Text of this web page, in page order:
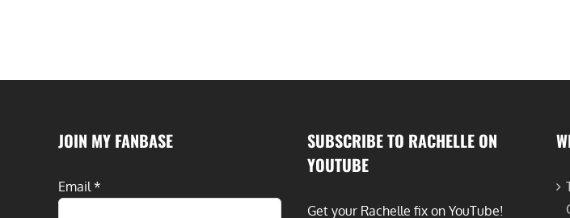
JOIN MY FANBASE
Email*
SUBSCRIBE TO RACHELLE ON
YOUTUBE
Get your Rachelle fix on YouTube!